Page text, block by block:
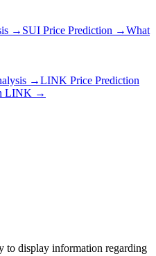
→ SUI Price Prediction →What
→LINK Price Prediction
LINK →
to display information regarding